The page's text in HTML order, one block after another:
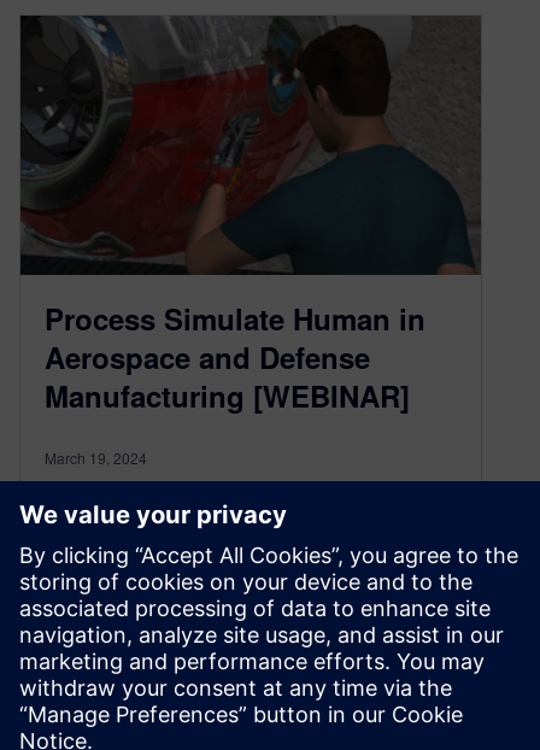
Process Simulate Human in
Aerospace and Defense
Manufacturing [WEBINAR]
March 19, 2024
The aerospace and defense industry faces
complex manufacturing challenges due to
stringent regulations and the integration of
advanced technologies. In today’s webinar, we
explore how human simulation and virtual reality
are optimizing processes and enhancing
training. By creating the digital twin of workers,
manufacturers can prioritize worker well-being
while driving operational excellence with